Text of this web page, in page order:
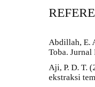
Abdillah, E.
Toba. Jurnal
Aji, P. D. T.
ekstraksi